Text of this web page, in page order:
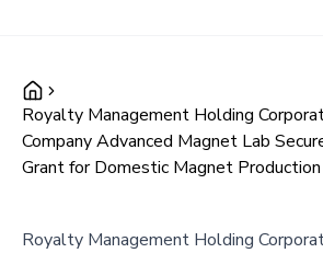
Royalty Management Holding
Company Advanced Magnet Lab
Grant for Domestic Magnet Production
Royalty Management Holding